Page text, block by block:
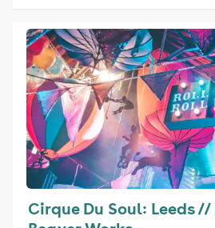
Cirque Du Soul: Leeds //